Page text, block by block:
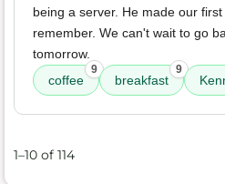
being a server. He made our
remember. We can't wait to go
tomorrow.
coffee
9
breakfast
9
1–10 of 114